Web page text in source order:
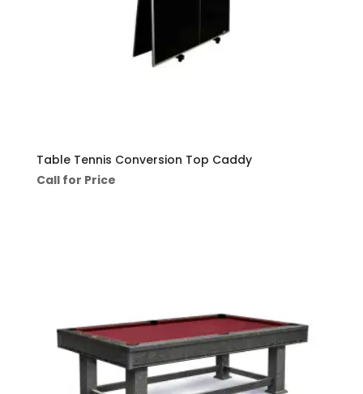
Table Tennis Conversion Top Caddy
Call for Price